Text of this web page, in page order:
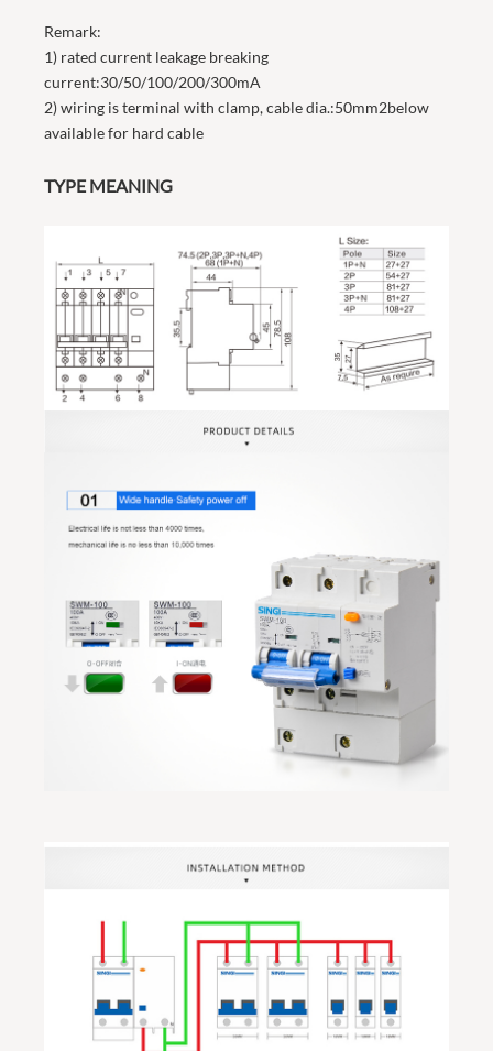
Remark:
1) rated current leakage breaking
current:30/50/100/200/300mA
2) wiring is terminal with clamp, cable dia.:50mm2below
available for hard cable
TYPE MEANING